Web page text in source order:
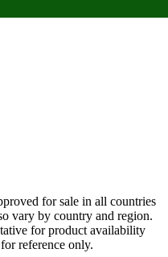
for sale in all countries
vary by country and region.
for product availability
reference only.